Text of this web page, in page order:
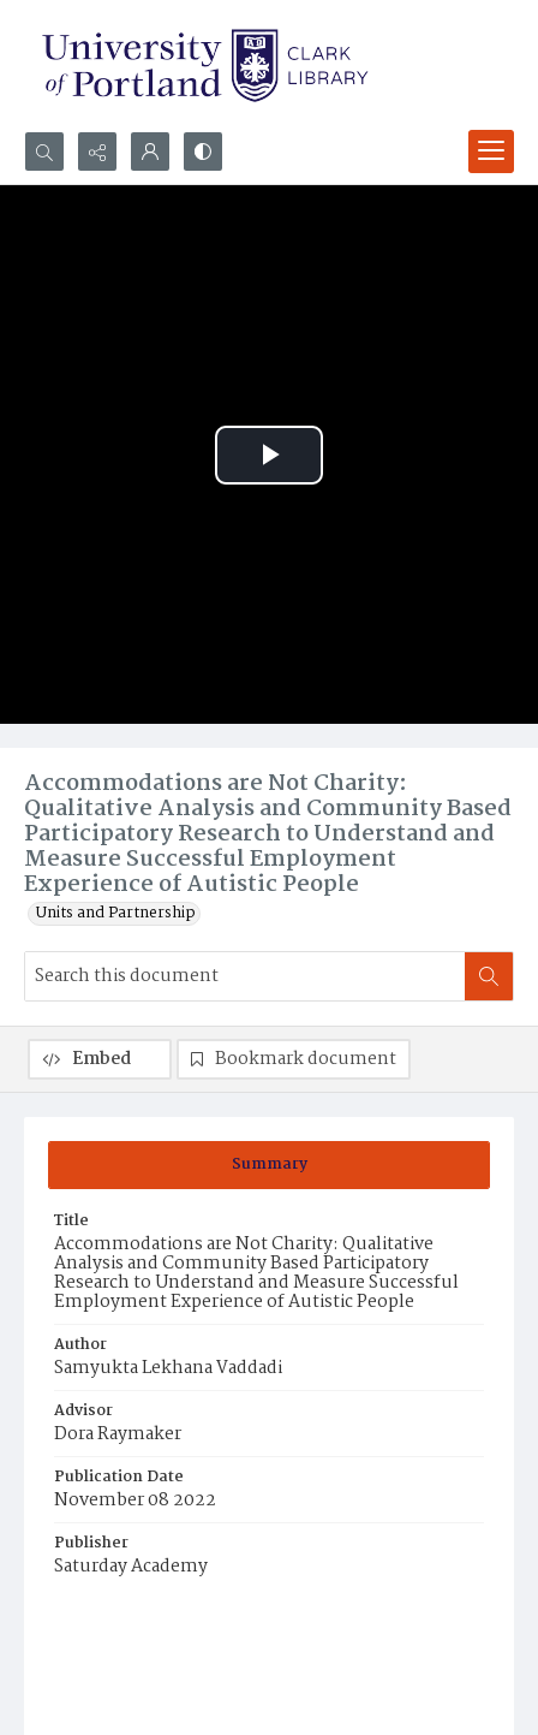
Search...
Accommodations are Not Charity:
Qualitative Analysis and Community Based
Participatory Research to Understand and
Measure Successful Employment
Experience of Autistic People
Units and Partnership
Play
Summary
Title
Accommodations are Not Charity: Qualitative
Analysis and Community Based Participatory
Research to Understand and Measure Successful
Employment Experience of Autistic People
Author
Samyukta Lekhana Vaddadi
Advisor
Dora Raymaker
Publication Date
November 08 2022
Publisher
Saturday Academy
Embed Bookmark document